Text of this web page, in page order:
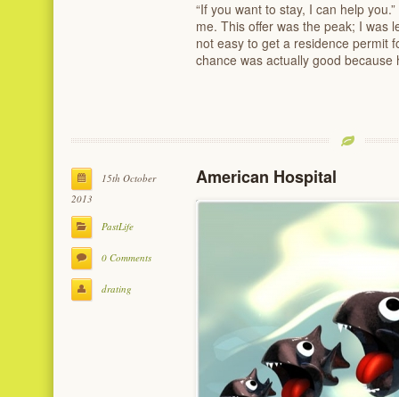
“If you want to stay, I can help
me. This offer was the peak; I was
not easy to get a residence permit
chance was actually good
15th October
2013
PastLife
0 Comments
drating
American Hospital